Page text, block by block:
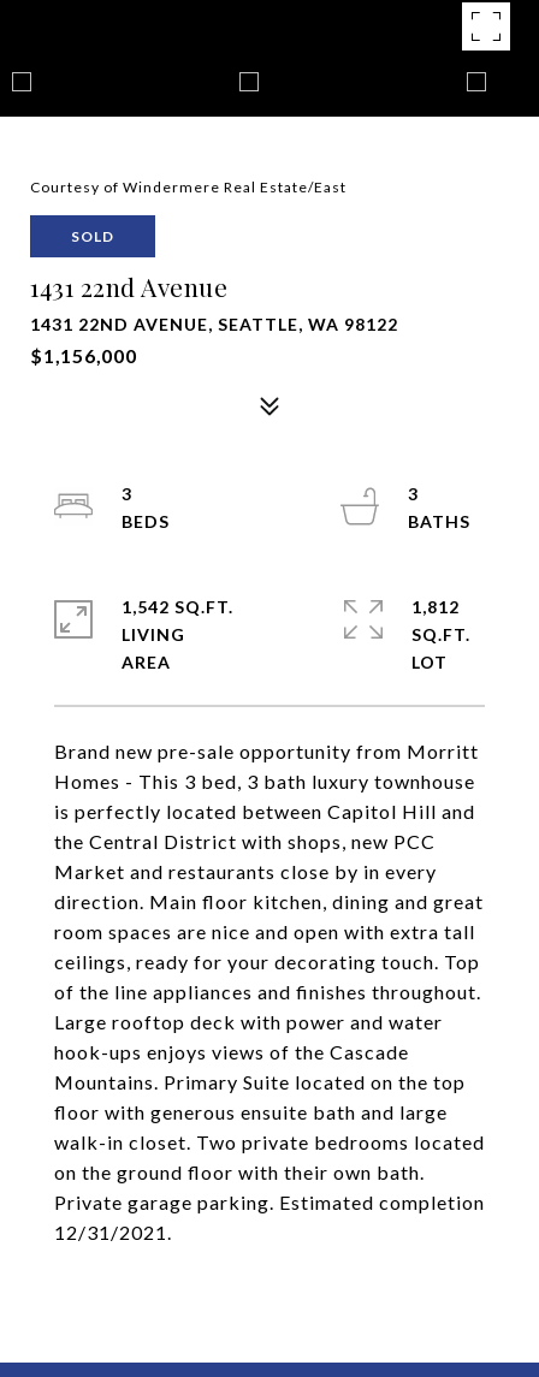
Courtesy of Windermere Real Estate/East
SOLD
1431 22nd Avenue
1431 22ND AVENUE, SEATTLE, WA 98122
$1,156,000
Brand new pre-sale opportunity from Morritt
Homes - This 3 bed, 3 bath luxury townhouse
is perfectly located between Capitol Hill and
the Central District with shops, new PCC
Market and restaurants close by in every
direction. Main floor kitchen, dining and great
room spaces are nice and open with extra tall
ceilings, ready for your decorating touch. Top
of the line appliances and finishes throughout.
Large rooftop deck with power and water
hook-ups enjoys views of the Cascade
Mountains. Primary Suite located on the top
floor with generous ensuite bath and large
walk-in closet. Two private bedrooms located
on the ground floor with their own bath.
Private garage parking. Estimated completion
12/31/2021.
3
3
1,542 SQ.FT.
LIVING
1,812
SQ.FT.